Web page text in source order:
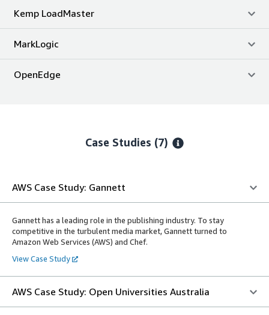
Kemp LoadMaster
MarkLogic
OpenEdge
Case Studies (7)
AWS Case Study: Gannett
Gannett has a leading role in the publishing industry. To stay
competitive in the turbulent media market, Gannett turned to
Amazon Web Services (AWS) and Chef.
View Case Study
AWS Case Study: Open Universities Australia